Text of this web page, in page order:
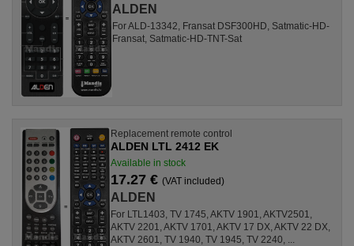
ALDEN
For ALD-13342, Fransat DSF300HD, Satmatic-HD-
Fransat, Satmatic-HD-TNT-Sat
Replacement remote control
ALDEN LTL 2412 EK
Available in stock
17.27 €(VAT included)
ALDEN
For LTL1403, TV 1745, AKTV 1901, AKTV2501,
AKTV 2201, AKTV 1701, AKTV 17 DX, AKTV 22 DX,
AKTV 2601, TV 1940, TV 1945, TV 2240, ...